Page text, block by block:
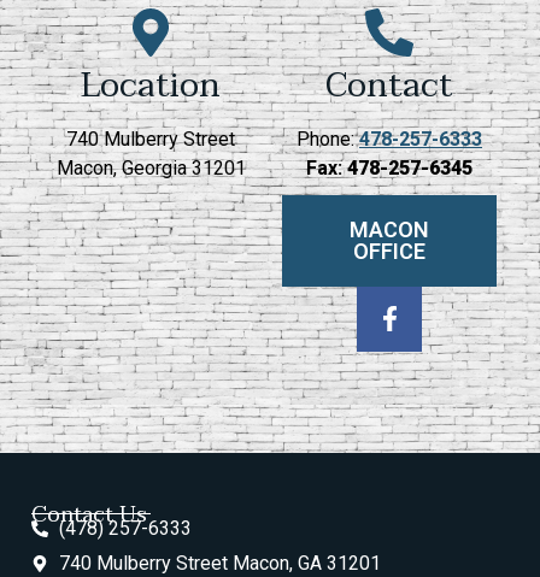
Location
740 Mulberry Street
Macon, Georgia 31201
Contact
Phone:478-257-6333
Fax:478-257-6345
MACON
OFFICE
Contact Us
(478) 257-6333
740 Mulberry Street Macon, GA 31201